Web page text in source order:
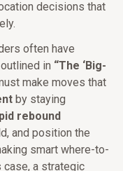
decisions that
often have
in “The ‘Big-
make moves that
by staying
rebound
and position the
smart where-to-
case, a strategic